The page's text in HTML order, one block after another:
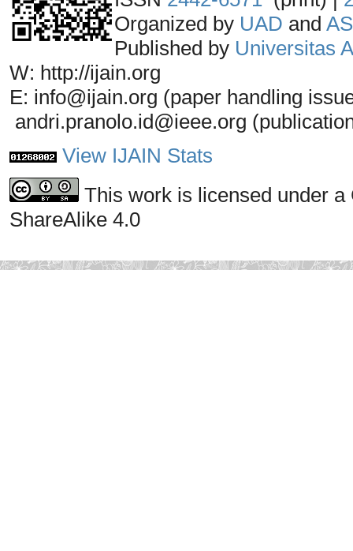
Organized by UAD and
Published by Universitas
W: http://ijain.org
E: info@ijain.org (paper handling
andri.pranolo.id@ieee.org
View IJAIN Stats
This work is licensed under
ShareAlike 4.0